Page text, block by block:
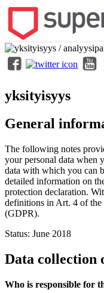
yksityisyys
General
The following notes
your personal data when
data with which you can
detailed information on
protection declaration.
definitions in Art. 4 of the
(GDPR).
Status: June 2018
Data collection
Who is responsible for